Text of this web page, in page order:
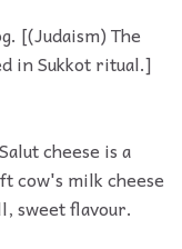
[(Judaism) The
in Sukkot ritual.]
cheese is a
cow's milk cheese
sweet flavour.